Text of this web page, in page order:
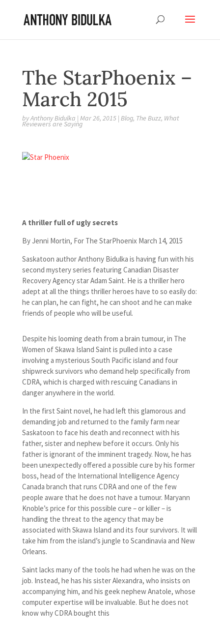
The StarPhoenix –
March 2015
byAnthony Bidulka | Mar 26, 2015| Blog, The Buzz, What
Reviewers are Saying
A thriller full of ugly secrets
By Jenni Mortin, For The StarPhoenix March 14, 2015
Saskatoon author Anthony Bidulka is having fun with his
second mystery series featuring Canadian Disaster
Recovery Agency star Adam Saint. He is a thriller hero
adept at all the things thriller heroes have to so easily do:
he can plan, he can fight, he can shoot and he can make
friends of people who will be useful.
Despite his looming death from a brain tumour, in The
Women of Skawa Island Saint is pulled into a case
involving a mysterious South Pacific island and four
shipwreck survivors who demand help specifically from
CDRA, which is charged with rescuing Canadians in
danger anywhere in the world.
In the first Saint novel, he had left this glamorous and
demanding job and returned to the family farm near
Saskatoon to face his death and reconnect with his
father, sister and nephew before it occurs. Only his
father is ignorant of the imminent tragedy. Now, he has
been unexpectedly offered a possible cure by his former
boss, head of the International Intelligence Agency
Canada branch that runs CDRA and one of the few
people aware that he does not have a tumour. Maryann
Knoble’s price for this possible cure – or killer – is
handling the threat to the agency that may be
associated with Skawa Island and its four survivors. It will
take him from the island’s jungle to Scandinavia and New
Orleans.
Saint lacks many of the tools he had when he was on the
job. Instead, he has his sister Alexandra, who insists on
accompanying him, and his geek nephew Anatole, whose
computer expertise will be invaluable. But he does not
know why CDRA bought this